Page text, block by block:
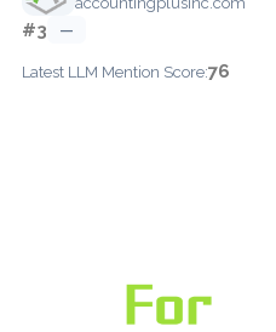
#3 —
Latest LLM Mention Score:76